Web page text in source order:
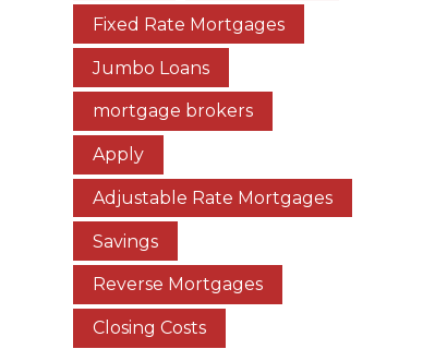
Fixed Rate Mortgages
Jumbo Loans
mortgage brokers
Apply
Adjustable Rate Mortgages
Savings
Reverse Mortgages
Closing Costs